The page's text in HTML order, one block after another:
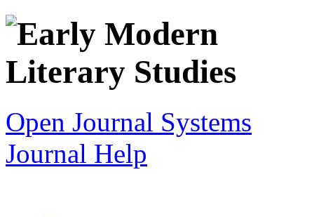
Open Journal Systems
Journal Help